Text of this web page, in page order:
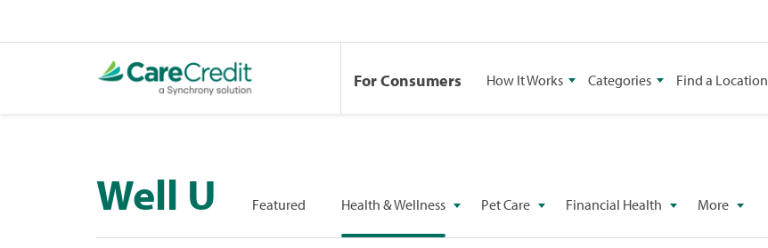
For Consumers How It Works Categories Find a Location
Well U Featured Health & Wellness Pet Care Financial Health More